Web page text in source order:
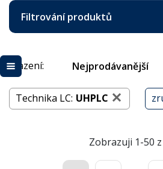
Filtrování produktů
Řazení: Nejprodávanější
Technika LC: UHPLC
Zobrazuji 1-50